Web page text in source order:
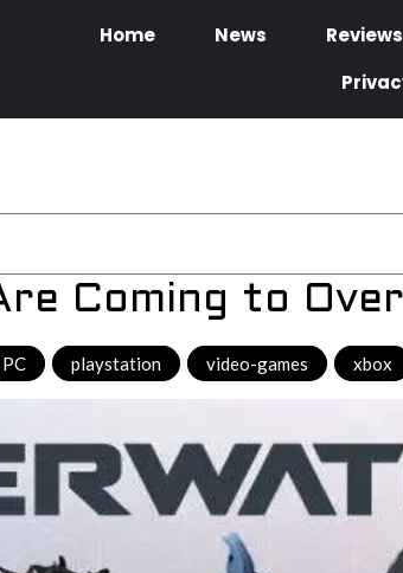
Home News Reviews
Coming to
PC playstation video-games xbox